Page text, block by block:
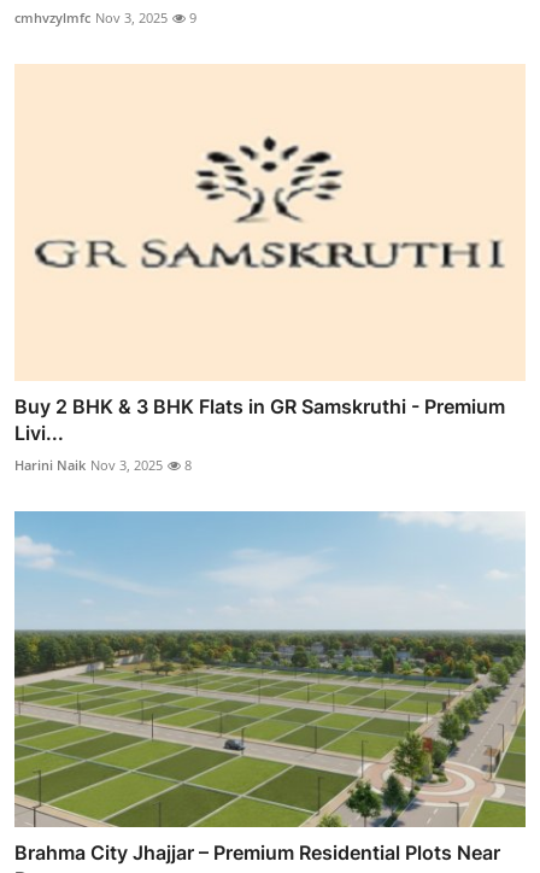
cmhvzylmfc Nov 3, 2025 9
Buy 2 BHK & 3 BHK Flats in GR Samskruthi - Premium
Livi...
Harini Naik Nov 3, 2025 8
Brahma City Jhajjar – Premium Residential Plots Near